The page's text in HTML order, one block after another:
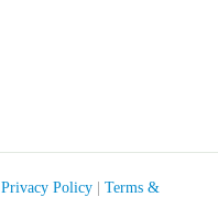
Privacy Policy
Terms &